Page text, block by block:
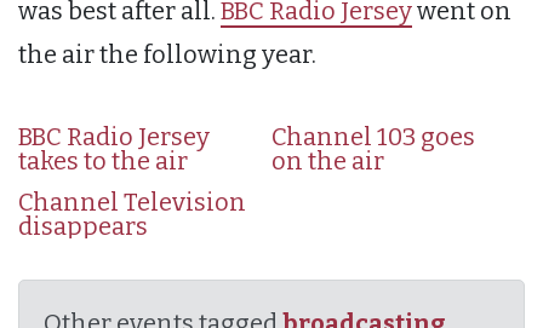
was best after all. BBC Radio Jerseywent on
the air the following year.
BBC Radio Jersey
takes to the air
Channel 103 goes
on the air
Channel Television
disappears